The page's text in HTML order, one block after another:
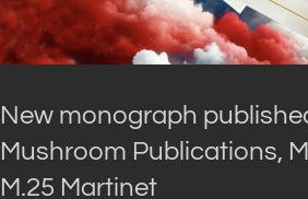
New monograph
Mushroom Publications,
M.25 Martinet